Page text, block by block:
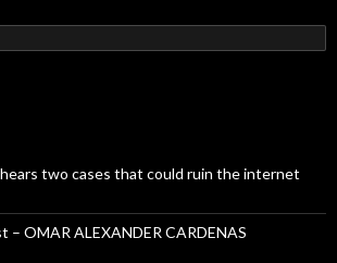
two cases that could ruin the internet
– OMAR ALEXANDER CARDENAS